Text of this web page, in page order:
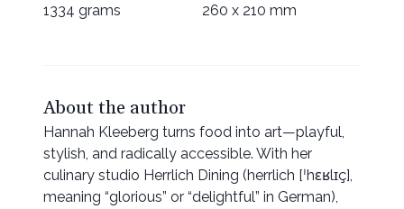
1334 grams
260 x 210 mm
About the author
Hannah Kleeberg turns food into art—playful,
stylish, and radically accessible. With her
culinary studio Herrlich Dining (herrlich [ˈhɛʁlɪç],
meaning “glorious” or “delightful” in German),